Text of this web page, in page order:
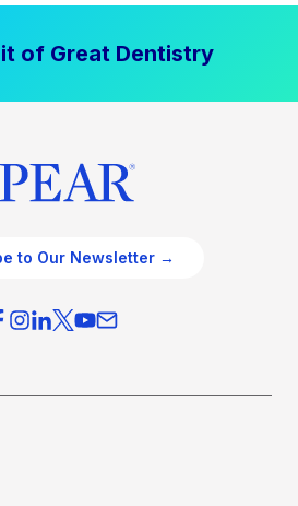
of Great Dentistry
to Our Newsletter →